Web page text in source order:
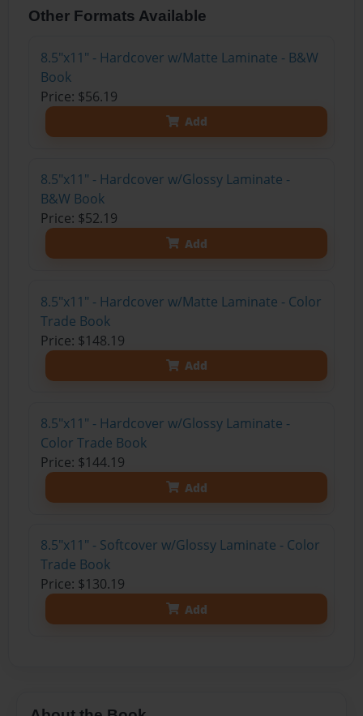
Other Formats Available
8.5"x11" - Hardcover w/Matte Laminate - B&W
Book
Price: $56.19
Add
8.5"x11" - Hardcover w/Glossy Laminate -
B&W Book
Price: $52.19
Add
8.5"x11" - Hardcover w/Matte Laminate - Color
Trade Book
Price: $148.19
Add
8.5"x11" - Hardcover w/Glossy Laminate -
Color Trade Book
Price: $144.19
Add
8.5"x11" - Softcover w/Glossy Laminate - Color
Trade Book
Price: $130.19
Add